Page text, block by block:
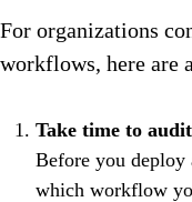
For organizations
workflows, here are
Take time to
Before you deploy
which workflow